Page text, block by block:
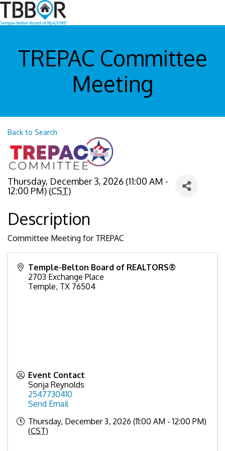
TREPAC Committee
Meeting
Back to Search
Thursday, December 3, 2026 (11:00 AM -
12:00 PM) (CST)
Description
Committee Meeting for TREPAC
Temple-Belton Board of REALTORS®
2703 Exchange Place
Temple, TX 76504
Event Contact
Sonja Reynolds
2547730410
Send Email
Thursday, December 3, 2026 (11:00 AM - 12:00 PM)
(CST)